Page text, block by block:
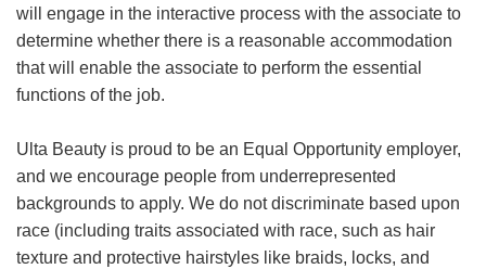
will engage in the interactive process with the associate to
determine whether there is a reasonable accommodation
that will enable the associate to perform the essential
functions of the job.
Ulta Beauty is proud to be an Equal Opportunity employer,
and we encourage people from underrepresented
backgrounds to apply. We do not discriminate based upon
race (including traits associated with race, such as hair
texture and protective hairstyles like braids, locks, and